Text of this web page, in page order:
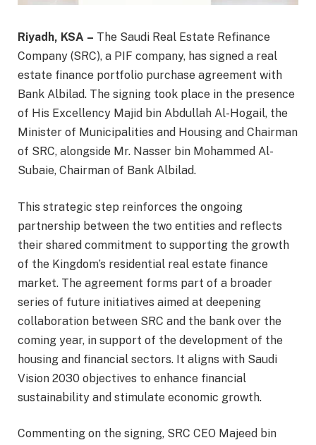
Riyadh, KSA – The Saudi Real Estate Refinance
Company (SRC), a PIF company, has signed a real
estate finance portfolio purchase agreement with
Bank Albilad. The signing took place in the presence
of His Excellency Majid bin Abdullah Al-Hogail, the
Minister of Municipalities and Housing and Chairman
of SRC, alongside Mr. Nasser bin Mohammed Al-
Subaie, Chairman of Bank Albilad.
This strategic step reinforces the ongoing
partnership between the two entities and reflects
their shared commitment to supporting the growth
of the Kingdom’s residential real estate finance
market. The agreement forms part of a broader
series of future initiatives aimed at deepening
collaboration between SRC and the bank over the
coming year, in support of the development of the
housing and financial sectors. It aligns with Saudi
Vision 2030 objectives to enhance financial
sustainability and stimulate economic growth.
Commenting on the signing, SRC CEO Majeed bin